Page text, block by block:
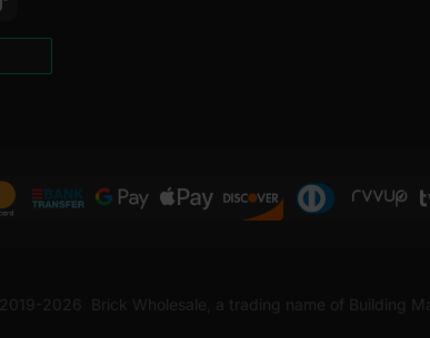
2019-2026 Brick Wholesale, a trading name of Building